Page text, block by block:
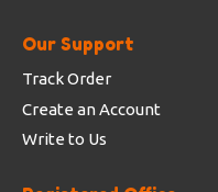
Our Support
Track Order
Create an Account
Write to Us